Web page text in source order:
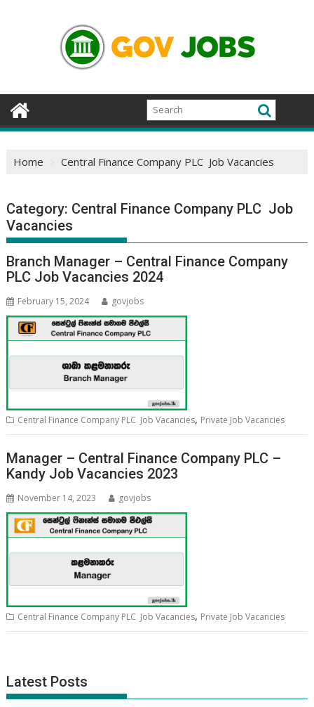
Home Central Finance Company PLC Job Vacancies
Category: Central Finance Company PLC Job
Vacancies
Branch Manager – Central Finance Company
PLC Job Vacancies 2024
February 15, 2024 govjobs
Central Finance Company PLC Job Vacancies, Private Job Vacancies
Manager – Central Finance Company PLC –
Kandy Job Vacancies 2023
November 14, 2023 govjobs
Central Finance Company PLC Job Vacancies, Private Job Vacancies
Latest Posts